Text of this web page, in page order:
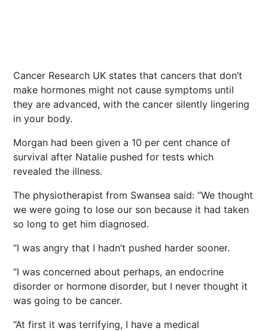
Cancer Research UK states that cancers that don’t
make hormones might not cause symptoms until
they are advanced, with the cancer silently lingering
in your body.
Morgan had been given a 10 per cent chance of
survival after Natalie pushed for tests which
revealed the illness.
The physiotherapist from Swansea said: “We thought
we were going to lose our son because it had taken
so long to get him diagnosed.
“I was angry that I hadn’t pushed harder sooner.
“I was concerned about perhaps, an endocrine
disorder or hormone disorder, but I never thought it
was going to be cancer.
“At first it was terrifying, I have a medical